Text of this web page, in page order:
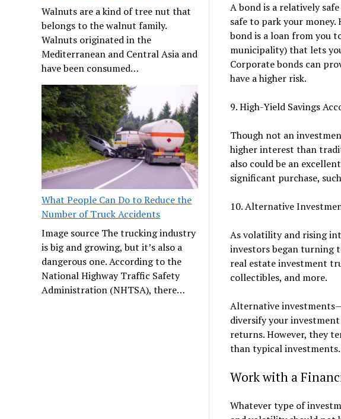
Walnuts are a kind of tree nut that
belongs to the walnut family.
Walnuts originated in the
Mediterranean and Central Asia and
have been consumed…
What People Can Do to Reduce the
Number of Truck Accidents
Image source The trucking industry
is big and growing, but it’s also a
dangerous one. According to the
National Highway Traffic Safety
Administration (NHTSA), there…
A bond is a relatively
safe to park your
bond is a loan from you
municipality) that lets
Corporate bonds can
have a higher risk.
9. High-Yield Savings
Though not an
higher interest than
also could be an
significant purchase,
10. Alternative
As volatility and rising
investors began turning
real estate investment
collectibles, and more.
Alternative
diversify your
returns. However, they
than typical investments.
Work with a
Whatever type of